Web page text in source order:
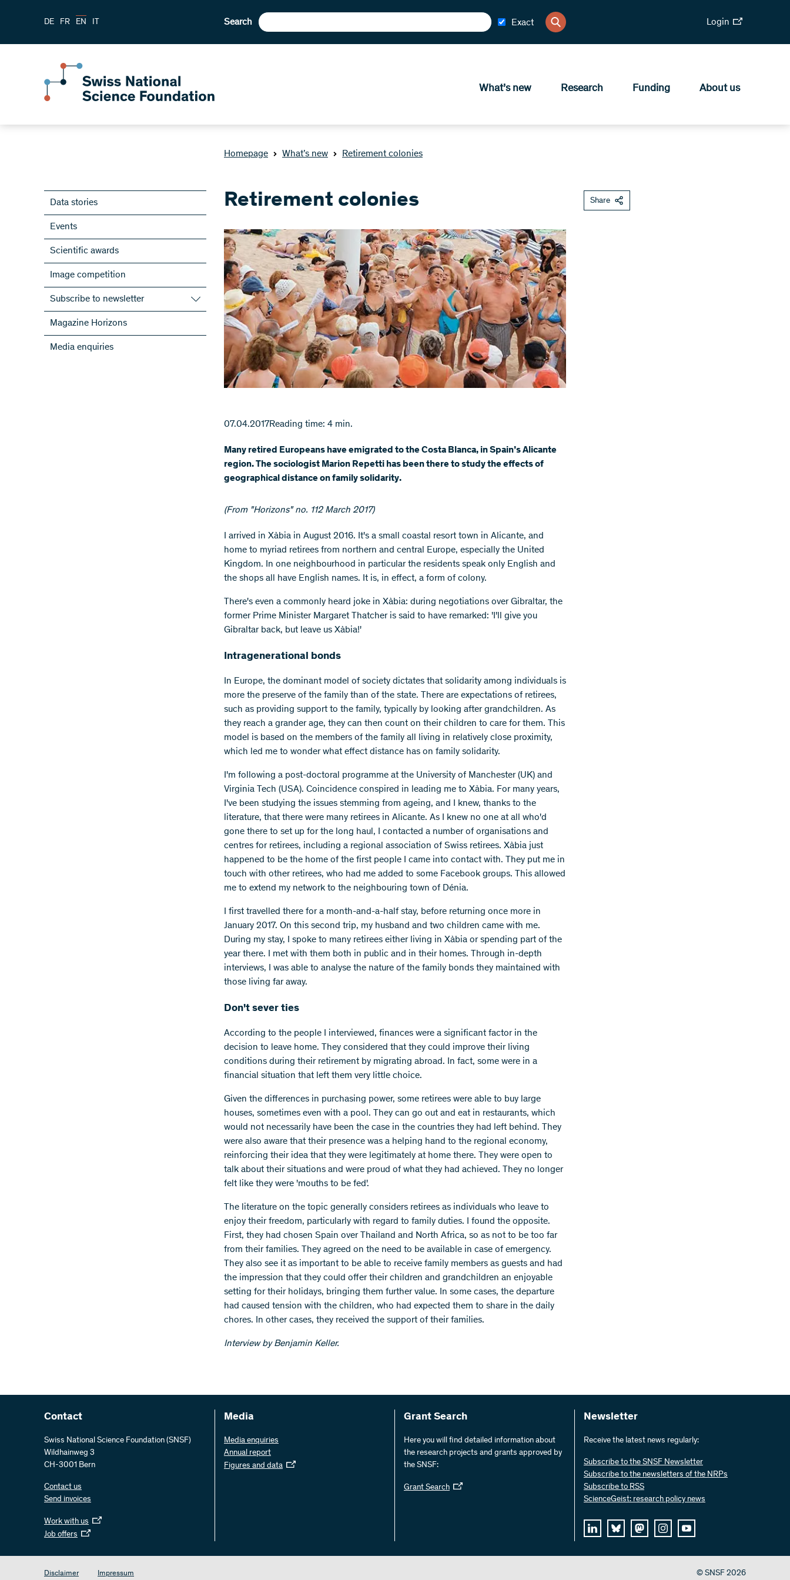
DE FR EN IT Search Exact Login
What’s new Research Funding About us
Homepage What’s new Retirement colonies
Data stories
Events
Scientific awards
Image competition
Subscribe to newsletter
Subscribe to the SNSF Newsletter
Subscribe to the newsletters of the
NRPs
Magazine Horizons
Media enquiries
Retirement colonies
07.04.2017Reading time: 4 min.
Many retired Europeans have emigrated to the Costa Blanca, in Spain’s Alicante
region. The sociologist Marion Repetti has been there to study the effects of
geographical distance on family solidarity.
(From "Horizons" no. 112 March 2017)
I arrived in Xàbia in August 2016. It's a small coastal resort town in Alicante, and
home to myriad retirees from northern and central Europe, especially the United
Kingdom. In one neighbourhood in particular the residents speak only English and
the shops all have English names. It is, in effect, a form of colony.
There's even a commonly heard joke in Xàbia: during negotiations over Gibraltar, the
former Prime Minister Margaret Thatcher is said to have remarked: 'I'll give you
Gibraltar back, but leave us Xàbia!'
Intragenerational bonds
In Europe, the dominant model of society dictates that solidarity among individuals is
more the preserve of the family than of the state. There are expectations of retirees,
such as providing support to the family, typically by looking after grandchildren. As
they reach a grander age, they can then count on their children to care for them. This
model is based on the members of the family all living in relatively close proximity,
which led me to wonder what effect distance has on family solidarity.
I'm following a post-doctoral programme at the University of Manchester (UK) and
Virginia Tech (USA). Coincidence conspired in leading me to Xàbia. For many years,
I've been studying the issues stemming from ageing, and I knew, thanks to the
literature, that there were many retirees in Alicante. As I knew no one at all who'd
gone there to set up for the long haul, I contacted a number of organisations and
centres for retirees, including a regional association of Swiss retirees. Xàbia just
happened to be the home of the first people I came into contact with. They put me in
touch with other retirees, who had me added to some Facebook groups. This allowed
me to extend my network to the neighbouring town of Dénia.
I first travelled there for a month-and-a-half stay, before returning once more in
January 2017. On this second trip, my husband and two children came with me.
During my stay, I spoke to many retirees either living in Xàbia or spending part of the
year there. I met with them both in public and in their homes. Through in-depth
interviews, I was able to analyse the nature of the family bonds they maintained with
those living far away.
Don't sever ties
According to the people I interviewed, finances were a significant factor in the
decision to leave home. They considered that they could improve their living
conditions during their retirement by migrating abroad. In fact, some were in a
financial situation that left them very little choice.
Given the differences in purchasing power, some retirees were able to buy large
houses, sometimes even with a pool. They can go out and eat in restaurants, which
would not necessarily have been the case in the countries they had left behind. They
were also aware that their presence was a helping hand to the regional economy,
reinforcing their idea that they were legitimately at home there. They were open to
talk about their situations and were proud of what they had achieved. They no longer
felt like they were 'mouths to be fed'.
The literature on the topic generally considers retirees as individuals who leave to
enjoy their freedom, particularly with regard to family duties. I found the opposite.
First, they had chosen Spain over Thailand and North Africa, so as not to be too far
from their families. They agreed on the need to be available in case of emergency.
They also see it as important to be able to receive family members as guests and had
the impression that they could offer their children and grandchildren an enjoyable
setting for their holidays, bringing them further value. In some cases, the departure
had caused tension with the children, who had expected them to share in the daily
chores. In other cases, they received the support of their families.
Interview by Benjamin Keller.
Share
Contact
Swiss National Science Foundation (SNSF)
Wildhainweg 3
CH-3001 Bern
Contact us
Send invoices
Work with us
Job offers
Media
Media enquiries
Annual report
Figures and data
Grant Search
Here you will find detailed information about
the research projects and grants approved by
the SNSF:
Grant Search
Newsletter
Receive the latest news regularly:
Subscribe to the SNSF Newsletter
Subscribe to the newsletters of the NRPs
Subscribe to RSS
ScienceGeist: research policy news
Disclaimer Impressum © SNSF 2026